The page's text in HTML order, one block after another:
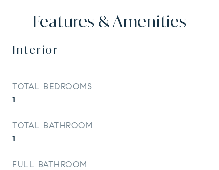
Features & Amenities
Interior
TOTAL BEDROOMS
1
TOTAL BATHROOM
1
FULL BATHROOM